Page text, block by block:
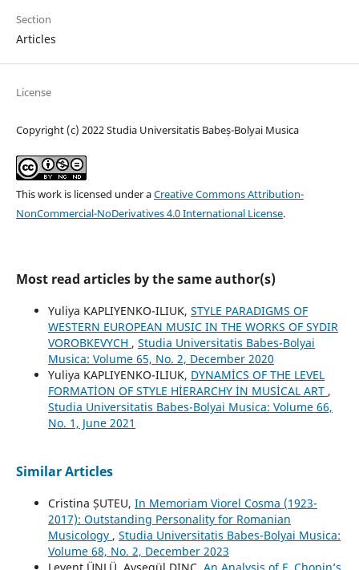
Section
Articles
License
Copyright (c) 2022 Studia Universitatis Babeș-Bolyai Musica
This work is licensed under aCreative Commons Attribution-
NonCommercial-NoDerivatives 4.0 International License.
Most read articles by the same author(s)
Yuliya KAPLIYENKO-ILIUK, STYLE PARADIGMS OF
WESTERN EUROPEAN MUSIC IN THE WORKS OF SYDIR
VOROBKEVYCH , Studia Universitatis Babes-Bolyai
Musica: Volume 65, No. 2, December 2020
Yuliya KAPLIYENKO-ILIUK, DYNAMİCS OF THE LEVEL
FORMATİON OF STYLE HİERARCHY İN MUSİCAL ART ,
Studia Universitatis Babes-Bolyai Musica: Volume 66,
No. 1, June 2021
Similar Articles
Cristina ȘUTEU, In Memoriam Viorel Cosma (1923-
2017): Outstanding Personality for Romanian
Musicology , Studia Universitatis Babes-Bolyai Musica:
Volume 68, No. 2, December 2023